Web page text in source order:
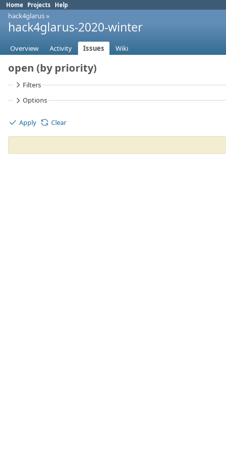
Home Projects Help
hack4glarus»
hack4glarus-2020-winter
Overview Activity Issues Wiki
open (by priority)
Filters
Options
Apply Clear